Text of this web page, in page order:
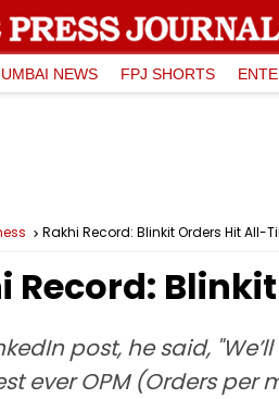
NEWS FPJ SHORTS
Rakhi Record: Blinkit Orders Hit All-
Record:
post, he said,
ever OPM (Orders per